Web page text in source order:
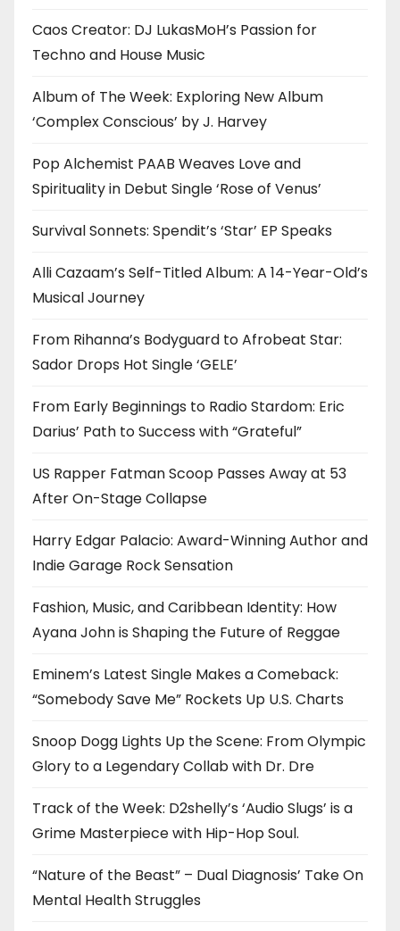
Caos Creator: DJ LukasMoH’s Passion for
Techno and House Music
Album of The Week: Exploring New Album
‘Complex Conscious’ by J. Harvey
Pop Alchemist PAAB Weaves Love and
Spirituality in Debut Single ‘Rose of Venus’
Survival Sonnets: Spendit’s ‘Star’ EP Speaks
Alli Cazaam’s Self-Titled Album: A 14-Year-Old’s
Musical Journey
From Rihanna’s Bodyguard to Afrobeat Star:
Sador Drops Hot Single ‘GELE’
From Early Beginnings to Radio Stardom: Eric
Darius’ Path to Success with “Grateful”
US Rapper Fatman Scoop Passes Away at 53
After On-Stage Collapse
Harry Edgar Palacio: Award-Winning Author and
Indie Garage Rock Sensation
Fashion, Music, and Caribbean Identity: How
Ayana John is Shaping the Future of Reggae
Eminem’s Latest Single Makes a Comeback:
“Somebody Save Me” Rockets Up U.S. Charts
Snoop Dogg Lights Up the Scene: From Olympic
Glory to a Legendary Collab with Dr. Dre
Track of the Week: D2shelly’s ‘Audio Slugs’ is a
Grime Masterpiece with Hip-Hop Soul.
“Nature of the Beast” – Dual Diagnosis’ Take On
Mental Health Struggles